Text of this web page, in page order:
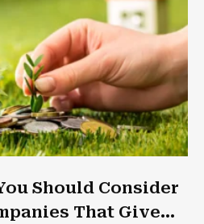
Should Consider
That Give